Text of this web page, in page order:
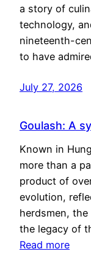
a story of
technology,
nineteenth-
to have
July 27, 2026
Goulash: A
Known in
more than a
product of
evolution,
herdsmen,
the legacy of
Read more